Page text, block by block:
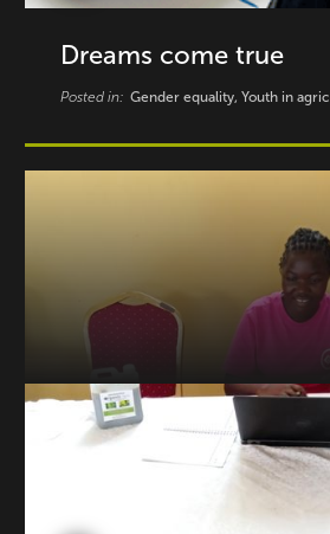
Dreams come true
Posted in: Gender equality, Youth in